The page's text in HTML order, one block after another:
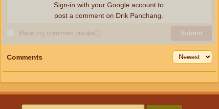
Make my comment privateⓘ Submit
Sign-in with your Google account to
post a comment on Drik Panchang.
Comments